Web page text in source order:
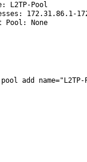
L2TP-Pool
172.31.86.1-
Pool: None
add